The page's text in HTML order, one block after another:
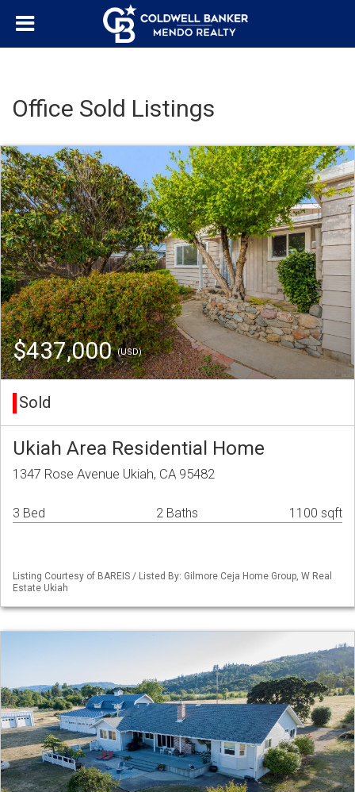
Office Sold Listings
$437,000(USD)
Sold
Ukiah Area Residential Home
1347 Rose Avenue Ukiah, CA 95482
3 Bed 2 Baths 1100 sqft
Listing Courtesy of BAREIS / Listed By: Gilmore Ceja Home Group, W Real
Estate Ukiah